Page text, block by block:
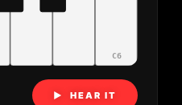
C6
▶ HEAR IT